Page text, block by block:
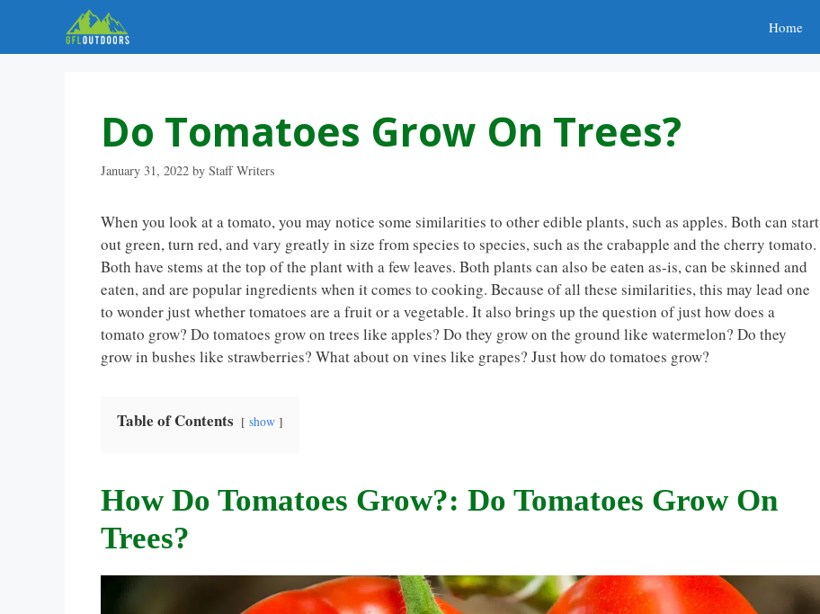
content
Home
Do Tomatoes Grow On Trees?
January 31, 2022 by Staff Writers
When you look at a tomato, you may notice some similarities to other edible plants, such as apples. Both can start
out green, turn red, and vary greatly in size from species to species, such as the crabapple and the cherry tomato.
Both have stems at the top of the plant with a few leaves. Both plants can also be eaten as-is, can be skinned and
eaten, and are popular ingredients when it comes to cooking. Because of all these similarities, this may lead one
to wonder just whether tomatoes are a fruit or a vegetable. It also brings up the question of just how does a
tomato grow? Do tomatoes grow on trees like apples? Do they grow on the ground like watermelon? Do they
grow in bushes like strawberries? What about on vines like grapes? Just how do tomatoes grow?
Table of Contents show
How Do Tomatoes Grow?: Do Tomatoes Grow On
Trees?